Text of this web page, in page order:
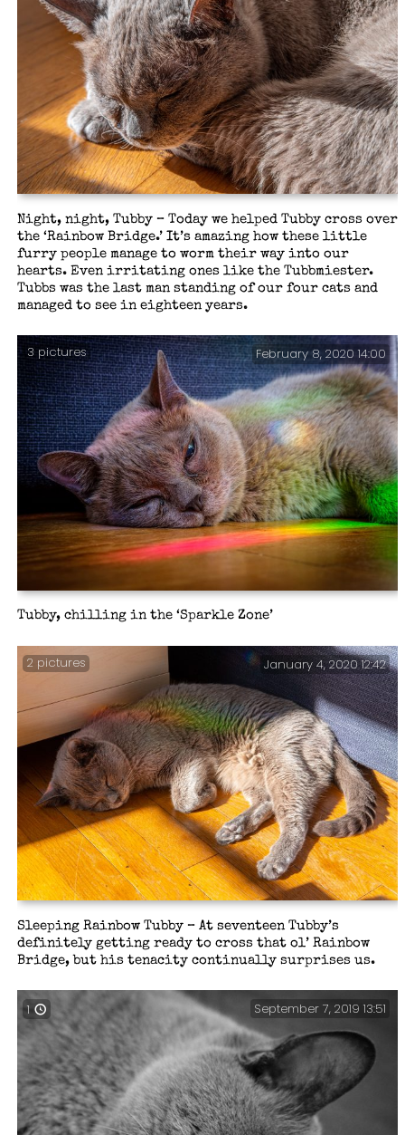
Night, night, Tubby – Today we helped Tubby cross over
the ‘Rainbow Bridge.’ It’s amazing how these little
furry people manage to worm their way into our
hearts. Even irritating ones like the Tubbmiester.
Tubbs was the last man standing of our four cats and
managed to see in eighteen years.
Tubby, chilling in the ‘Sparkle Zone’
3 pictures February 8, 2020 14:00
Sleeping Rainbow Tubby – At seventeen Tubby’s
definitely getting ready to cross that ol’ Rainbow
Bridge, but his tenacity continually surprises us.
2 pictures January 4, 2020 12:42
1 September 7, 2019 13:51